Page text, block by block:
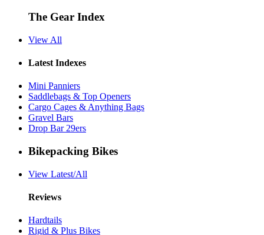
The Gear Index
View All
Latest Indexes
Mini Panniers
Saddlebags & Top Openers
Cargo Cages & Anything Bags
Gravel Bars
Drop Bar 29ers
Bikepacking Bikes
View Latest/All
Reviews
Hardtails
Rigid & Plus Bikes